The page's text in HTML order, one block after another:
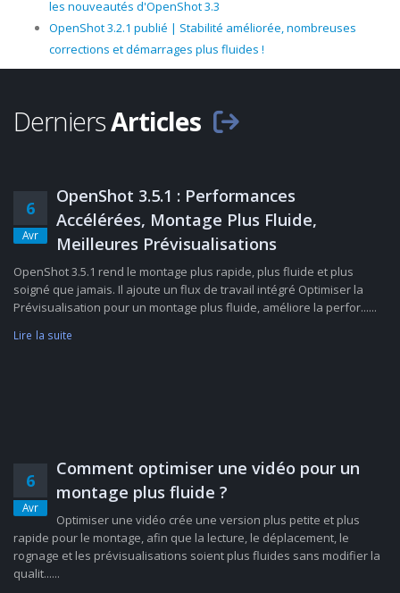
les nouveautés d'OpenShot 3.3
OpenShot 3.2.1 publié | Stabilité améliorée, nombreuses
corrections et démarrages plus fluides !
DerniersArticles
6
Avr
OpenShot 3.5.1 : Performances
Accélérées, Montage Plus Fluide,
Meilleures Prévisualisations
OpenShot 3.5.1 rend le montage plus rapide, plus fluide et plus
soigné que jamais. Il ajoute un flux de travail intégré Optimiser la
Prévisualisation pour un montage plus fluide, améliore la perfor......
Lire la suite
6
Avr
Comment optimiser une vidéo pour un
montage plus fluide ?
Optimiser une vidéo crée une version plus petite et plus
rapide pour le montage, afin que la lecture, le déplacement, le
rognage et les prévisualisations soient plus fluides sans modifier la
qualit......